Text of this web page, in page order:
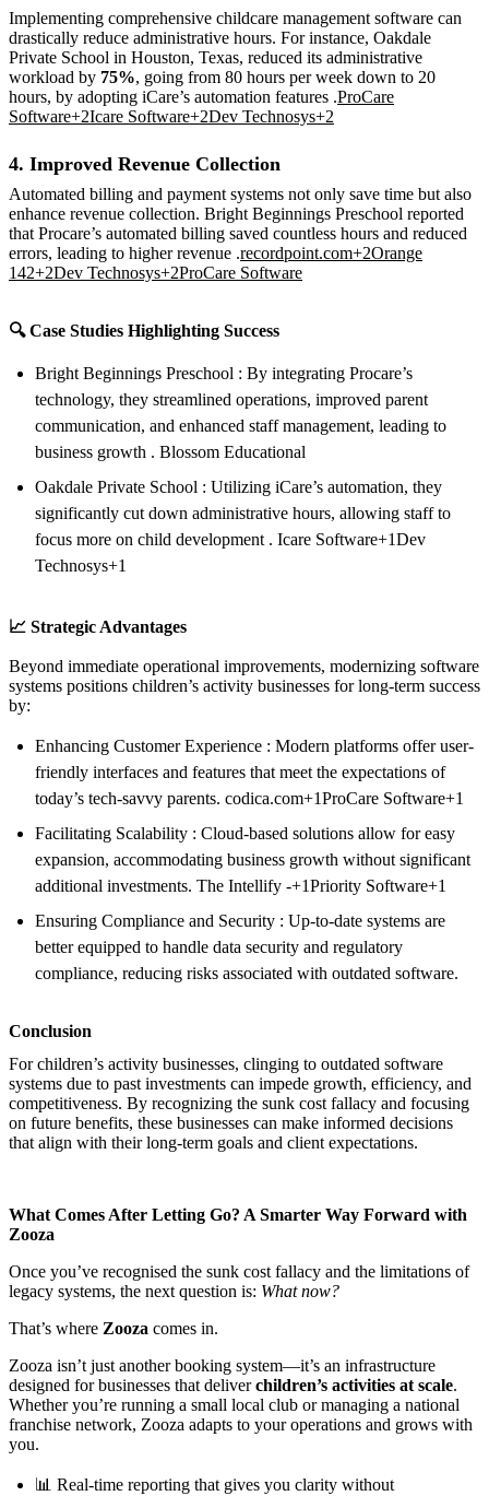
Implementing comprehensive childcare management software can
drastically reduce administrative hours. For instance, Oakdale
Private School in Houston, Texas, reduced its administrative
workload by 75%, going from 80 hours per week down to 20
hours, by adopting iCare’s automation features .ProCare
Software+2Icare Software+2Dev Technosys+2
4. Improved Revenue Collection
Automated billing and payment systems not only save time but also
enhance revenue collection. Bright Beginnings Preschool reported
that Procare’s automated billing saved countless hours and reduced
errors, leading to higher revenue .recordpoint.com+2Orange
142+2Dev Technosys+2ProCare Software
🔍 Case Studies Highlighting Success
Bright Beginnings Preschool : By integrating Procare’s
technology, they streamlined operations, improved parent
communication, and enhanced staff management, leading to
business growth . Blossom Educational
Oakdale Private School : Utilizing iCare’s automation, they
significantly cut down administrative hours, allowing staff to
focus more on child development . Icare Software+1Dev
Technosys+1
📈 Strategic Advantages
Beyond immediate operational improvements, modernizing software
systems positions children’s activity businesses for long-term success
by:
Enhancing Customer Experience : Modern platforms offer user-
friendly interfaces and features that meet the expectations of
today’s tech-savvy parents. codica.com+1ProCare Software+1
Facilitating Scalability : Cloud-based solutions allow for easy
expansion, accommodating business growth without significant
additional investments. The Intellify -+1Priority Software+1
Ensuring Compliance and Security : Up-to-date systems are
better equipped to handle data security and regulatory
compliance, reducing risks associated with outdated software.
Conclusion
For children’s activity businesses, clinging to outdated software
systems due to past investments can impede growth, efficiency, and
competitiveness. By recognizing the sunk cost fallacy and focusing
on future benefits, these businesses can make informed decisions
that align with their long-term goals and client expectations.
What Comes After Letting Go? A Smarter Way Forward with
Zooza
Once you’ve recognised the sunk cost fallacy and the limitations of
legacy systems, the next question is: What now?
That’s where Zooza comes in.
Zooza isn’t just another booking system—it’s an infrastructure
designed for businesses that deliverchildren’s activities at scale.
Whether you’re running a small local club or managing a national
franchise network, Zooza adapts to your operations and grows with
you.
📊 Real-time reporting that gives you clarity without